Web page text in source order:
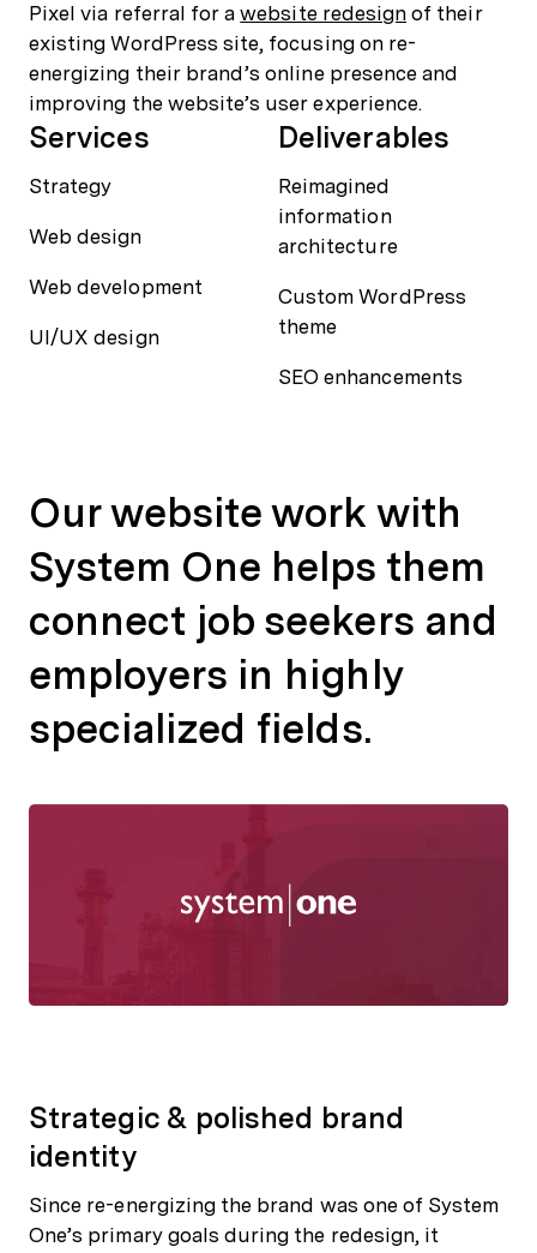
Pixel via referral for awebsite redesign of their
existing WordPress site, focusing on re-
energizing their brand’s online presence and
improving the website’s user experience.
Services
Strategy
Web design
Web development
UI/UX design
Deliverables
Reimagined
information
architecture
Custom WordPress
theme
SEO enhancements
Our website work with
System One helps them
connect job seekers and
employers in highly
specialized fields.
Strategic & polished brand
identity
Since re-energizing the brand was one of System
One’s primary goals during the redesign, it